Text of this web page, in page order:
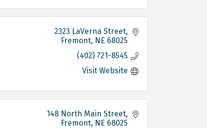
2323 LaVerna Street
Fremont NE 68025
(402) 721-8545
Visit Website
148 North Main Street
Fremont NE 68025